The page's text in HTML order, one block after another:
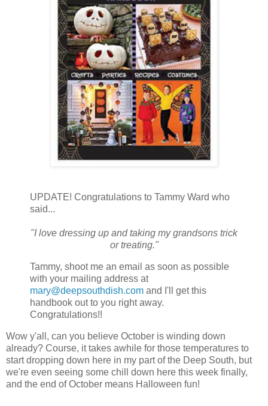
UPDATE! Congratulations to Tammy Ward who
said...
"I love dressing up and taking my grandsons trick
or treating."
Tammy, shoot me an email as soon as possible
with your mailing address at
mary@deepsouthdish.com and I'll get this
handbook out to you right away.
Congratulations!!
Wow y'all, can you believe October is winding down
already? Course, it takes awhile for those temperatures to
start dropping down here in my part of the Deep South, but
we're even seeing some chill down here this week finally,
and the end of October means Halloween fun!